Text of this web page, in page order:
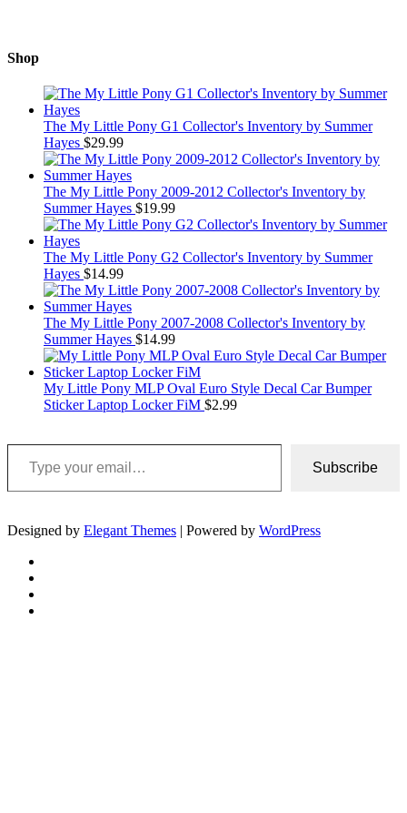
Shop
The My Little Pony G1 Collector's Inventory by Summer
Hayes $29.99
The My Little Pony 2009-2012 Collector's Inventory by
Summer Hayes $19.99
The My Little Pony G2 Collector's Inventory by Summer
Hayes $14.99
The My Little Pony 2007-2008 Collector's Inventory by
Summer Hayes $14.99
My Little Pony MLP Oval Euro Style Decal Car Bumper
Sticker Laptop Locker FiM $2.99
Type your email…
Subscribe
Designed by Elegant Themes | Powered by WordPress